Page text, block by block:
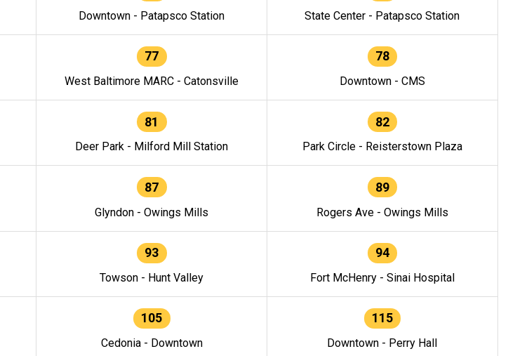
Downtown - Patapsco Station State Center - Patapsco Station
77
West Baltimore MARC - Catonsville
78
Downtown - CMS
81
Deer Park - Milford Mill Station
82
Park Circle - Reisterstown Plaza
87
Glyndon - Owings Mills
89
Rogers Ave - Owings Mills
93
Towson - Hunt Valley
94
Fort McHenry - Sinai Hospital
105
Cedonia - Downtown
115
Downtown - Perry Hall